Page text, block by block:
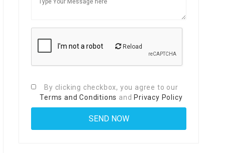
Reload
By clicking checkbox, you agree to our
Terms and Conditions and Privacy Policy